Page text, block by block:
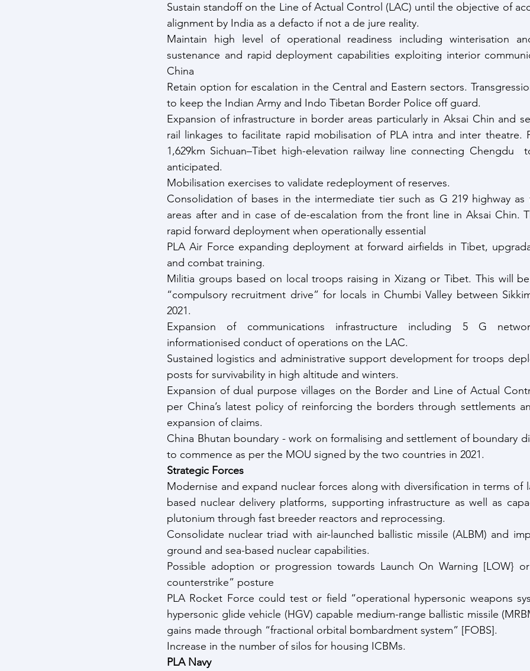
Sustain standoff on the Line of Actual Control (LAC) until the objective of
alignment by India as a defacto if not a de jure reality.
Maintain high level of operational readiness including winterisation
sustenance and rapid deployment capabilities exploiting interior
China
Retain option for escalation in the Central and Eastern sectors.
to keep the Indian Army and Indo Tibetan Border Police off guard.
Expansion of infrastructure in border areas particularly in Aksai Chin and
rail linkages to facilitate rapid mobilisation of PLA intra and inter theatre.
1,629km Sichuan–Tibet high-elevation railway line connecting Chengdu
anticipated.
Mobilisation exercises to validate redeployment of reserves.
Consolidation of bases in the intermediate tier such as G 219 highway as
areas after and in case of de-escalation from the front line in Aksai Chin.
rapid forward deployment when operationally essential
PLA Air Force expanding deployment at forward airfields in Tibet,
and combat training.
Militia groups based on local troops raising in Xizang or Tibet. This will
“compulsory recruitment drive” for locals in Chumbi Valley between
2021.
Expansion of communications infrastructure including 5 G
informationised conduct of operations on the LAC.
Sustained logistics and administrative support development for troops
posts for survivability in high altitude and winters.
Expansion of dual purpose villages on the Border and Line of Actual
per China’s latest policy of reinforcing the borders through settlements
expansion of claims.
China Bhutan boundary - work on formalising and settlement of boundary
to commence as per the MOU signed by the two countries in 2021.
Strategic Forces
Modernise and expand nuclear forces along with diversification in terms of
based nuclear delivery platforms, supporting infrastructure as well as
plutonium through fast breeder reactors and reprocessing.
Consolidate nuclear triad with air-launched ballistic missile (ALBM) and
ground and sea-based nuclear capabilities.
Possible adoption or progression towards Launch On Warning [LOW}
counterstrike” posture
PLA Rocket Force could test or field “operational hypersonic weapons
hypersonic glide vehicle (HGV) capable medium-range ballistic missile
gains made through “fractional orbital bombardment system” [FOBS].
Increase in the number of silos for housing ICBMs.
PLA Navy